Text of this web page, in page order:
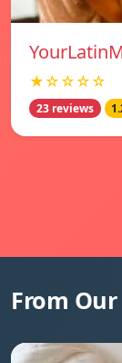
★☆☆☆☆
23 reviews
From